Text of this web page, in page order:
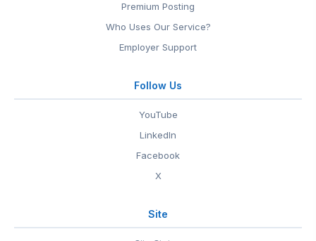
Premium Posting
Who Uses Our Service?
Employer Support
Follow Us
YouTube
LinkedIn
Facebook
X
Site